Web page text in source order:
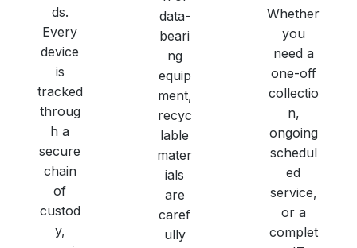
ds.
Every
device
is
tracked
throug
h a
secure
chain
of
custod
y,
data-
beari
ng
equip
ment,
recyc
lable
mater
ials
are
caref
ully
Whether
you
need a
one-off
collectio
n,
ongoing
schedul
ed
service,
or a
complet